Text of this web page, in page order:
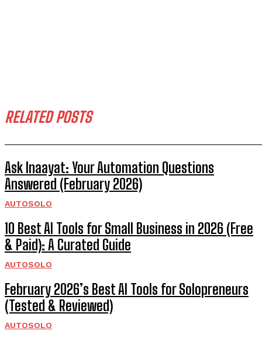
RELATED POSTS
Ask Inaayat: Your Automation Questions
Answered (February 2026)
AUTOSOLO
10 Best AI Tools for Small Business in 2026 (Free
& Paid): A Curated Guide
AUTOSOLO
February 2026’s Best AI Tools for Solopreneurs
(Tested & Reviewed)
AUTOSOLO